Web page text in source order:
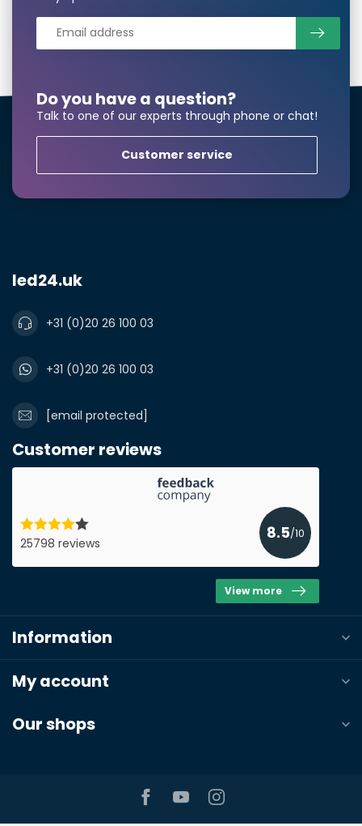
Product* Quantity*
Submit a quote
Do you have a question?
Talk to one of our experts through phone or chat!
Customer service
led24.uk
+31 (0)20 26 100 03
+31 (0)20 26 100 03
[email protected]
Customer reviews
25798 reviews
8.5/10
View more
Information
My account
Our shops